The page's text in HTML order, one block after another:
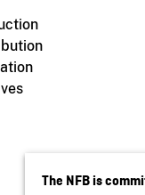
The NFB is